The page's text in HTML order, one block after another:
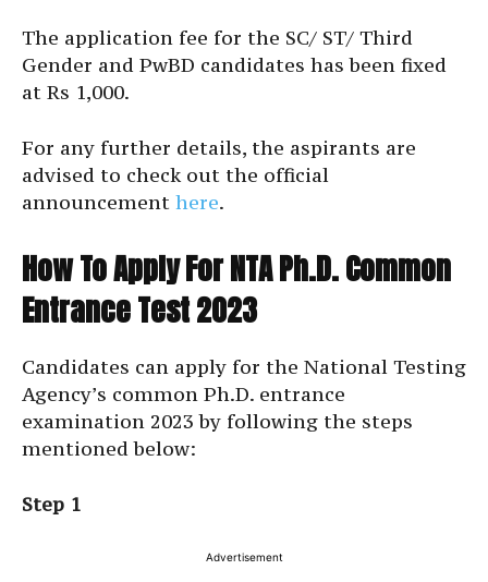
The application fee for the SC/ ST/ Third
Gender and PwBD candidates has been fixed
at Rs 1,000.
For any further details, the aspirants are
advised to check out the official
announcement here.
How To Apply For NTA Ph.D. Common
Entrance Test 2023
Candidates can apply for the National Testing
Agency’s common Ph.D. entrance
examination 2023 by following the steps
mentioned below:
Step 1
Advertisement